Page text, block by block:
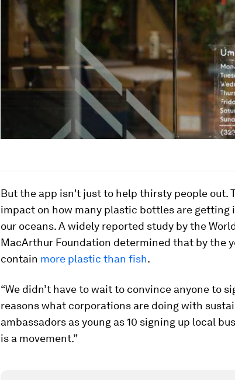
But the app isn't just to help thirsty people out.
impact on how many plastic bottles are getting
our oceans. A widely reported study by the
MacArthur Foundation determined that by the
contain more plastic than fish.
“We didn’t have to wait to convince anyone to
reasons what corporations are doing with
ambassadors as young as 10 signing up local
is a movement.”